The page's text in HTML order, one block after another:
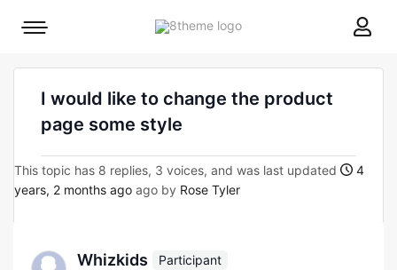
8theme
Mobile
I would like to change the product
page some style
This topic has 8 replies, 3 voices, and was last updated
4
years, 2 months ago ago by Rose Tyler
Whizkids
Participant